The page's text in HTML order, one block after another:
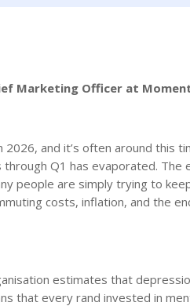
Marketing Officer at
2026, and it’s often around
Q1 has evaporated.
people are simply trying to
costs, inflation, and the
estimates that
that every rand invested in